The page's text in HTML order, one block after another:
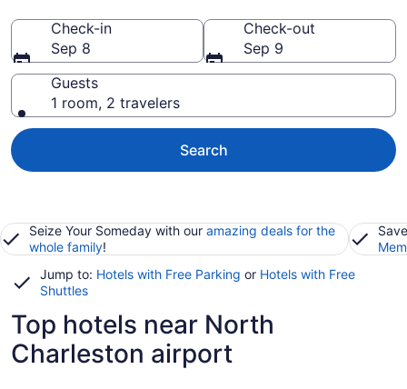
Check-in
Sep 8
Check-out
Sep 9
Guests
1 room, 2 travelers
Search
Seize Your Someday with our amazing deals for the
whole family!
Jump to: Hotels with Free Parking or Hotels with Free
Shuttles
Top hotels near North
Charleston airport